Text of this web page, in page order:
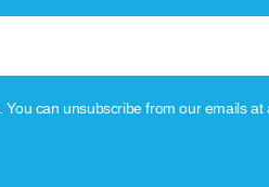
can unsubscribe from our emails at